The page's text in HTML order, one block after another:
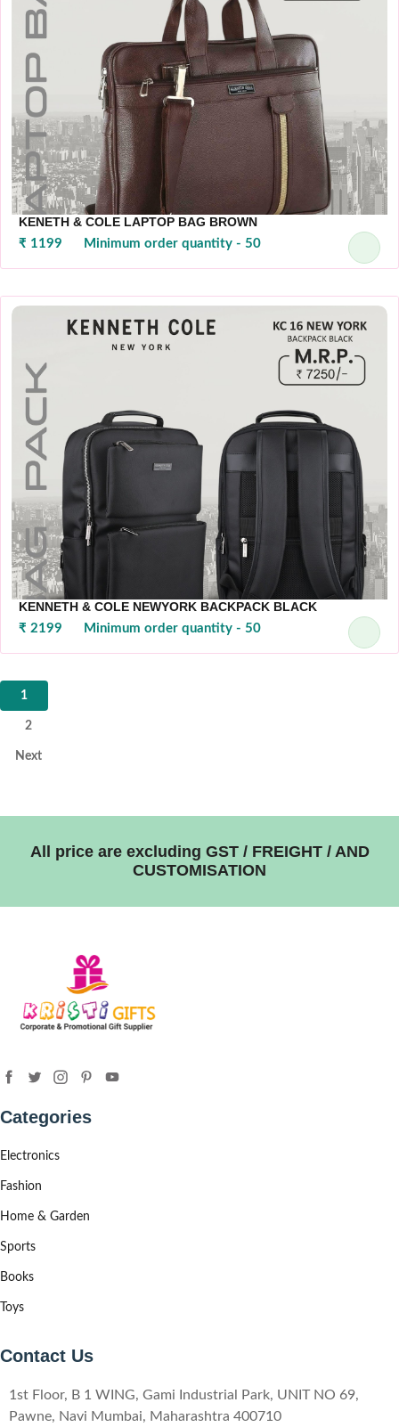
KENETH & COLE LAPTOP BAG BROWN
₹ 1199 Minimum order quantity - 50
KENNETH & COLE NEWYORK BACKPACK BLACK
₹ 2199 Minimum order quantity - 50
1
2
Next
All price are excluding GST / FREIGHT / AND
CUSTOMISATION
Categories
Electronics
Fashion
Home & Garden
Sports
Books
Toys
Contact Us
1st Floor, B 1 WING, Gami Industrial Park, UNIT NO 69,
Pawne, Navi Mumbai, Maharashtra 400710